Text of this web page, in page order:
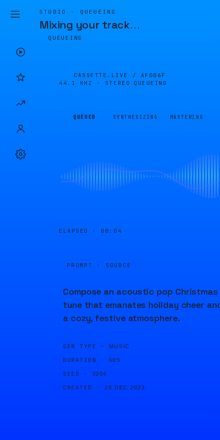
STUDIO · QUEUEING
Mixing your track…
QUEUEING
CASSETTE.LIVE / AFDD6F
44.1 KHZ · STEREO
QUEUEING
QUEUED SYNTHESIZING MASTERING
ELAPSED · 00:04
PROMPT · SOURCE
Compose an acoustic pop Christmas
tune that emanates holiday cheer
a cozy, festive atmosphere.
GEN TYPE · MUSIC
DURATION · 60S
SEED · 3204
CREATED · 28 DEC 2023